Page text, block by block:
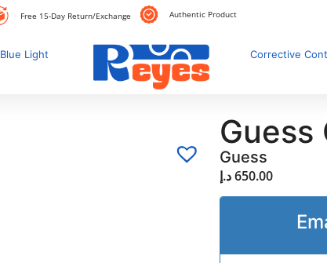
Free 15-Day Return/Exchange Authentic Product
Blue Light Corrective
Guess
650.00د.إ